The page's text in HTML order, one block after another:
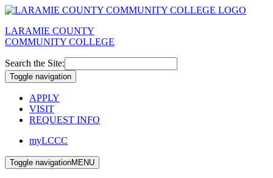
LARAMIE COUNTY
COMMUNITY COLLEGE
Search the Site:
Toggle navigation
APPLY
VISIT
REQUEST INFO
myLCCC
Toggle navigationMENU